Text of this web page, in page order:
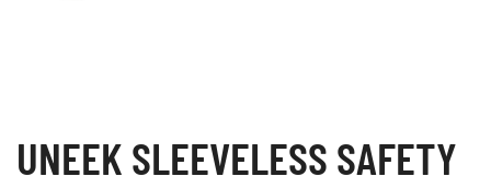
UNEEK SLEEVELESS SAFETY